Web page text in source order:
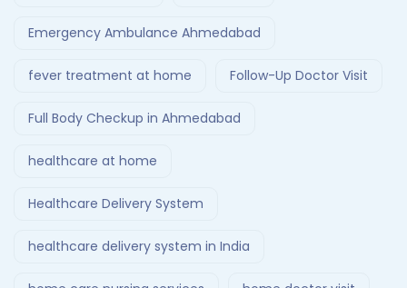
Emergency Ambulance Ahmedabad
fever treatment at home Follow-Up Doctor Visit
Full Body Checkup in Ahmedabad
healthcare at home
Healthcare Delivery System
healthcare delivery system in India